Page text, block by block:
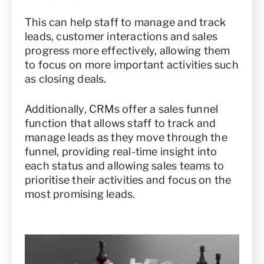
This can help staff to manage and track
leads, customer interactions and sales
progress more effectively, allowing them
to focus on more important activities such
as closing deals.
Additionally, CRMs offer a sales funnel
function that allows staff to track and
manage leads as they move through the
funnel, providing real-time insight into
each status and allowing sales teams to
prioritise their activities and focus on the
most promising leads.